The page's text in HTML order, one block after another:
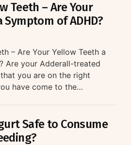
Teeth – Are Your
Symptom of ADHD?
– Are Your Yellow Teeth a
Are your Adderall-treated
you are on the right
have come to the…
Safe to Consume